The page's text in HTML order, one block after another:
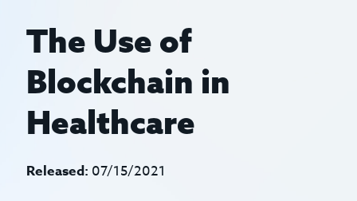
The Use of
Blockchain in
Healthcare
Released: 07/15/2021